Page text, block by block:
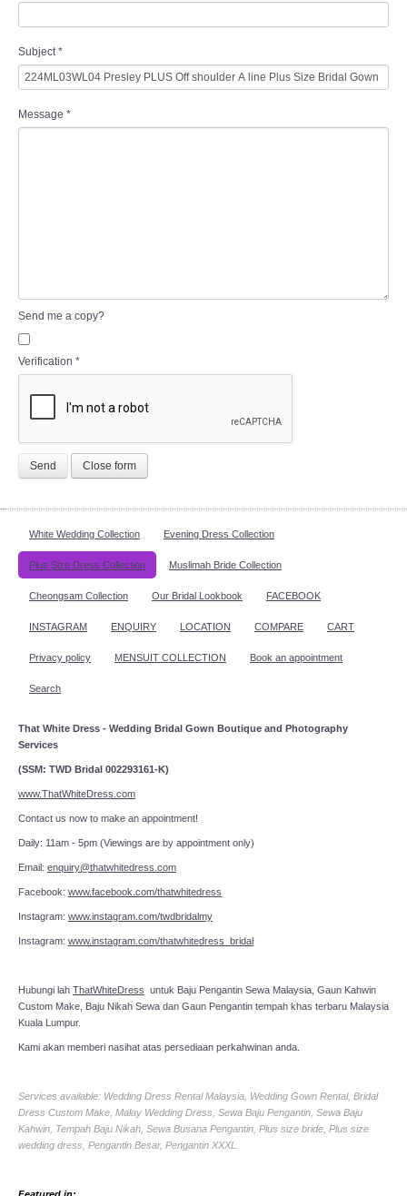
Subject *
Message *
Send me a copy?
Verification *
Send Close form
White Wedding Collection Evening Dress Collection
Plus Size Dress Collection Muslimah Bride Collection
Cheongsam Collection Our Bridal Lookbook FACEBOOK
INSTAGRAM ENQUIRY LOCATION COMPARE CART
Privacy policy MENSUIT COLLECTION Book an appointment
Search
That White Dress - Wedding Bridal Gown Boutique and Photography
Services
(SSM: TWD Bridal 002293161-K)
www.ThatWhiteDress.com
Contact us now to make an appointment!
Daily: 11am - 5pm (Viewings are by appointment only)
Email: enquiry@thatwhitedress.com
Facebook: www.facebook.com/thatwhitedress
Instagram: www.instagram.com/twdbridalmy
Instagram: www.instagram.com/thatwhitedress_bridal
Hubungi lah ThatWhiteDress untuk Baju Pengantin Sewa Malaysia, Gaun Kahwin
Custom Make, Baju Nikah Sewa dan Gaun Pengantin tempah khas terbaru Malaysia
Kuala Lumpur.
Kami akan memberi nasihat atas persediaan perkahwinan anda.
Services available: Wedding Dress Rental Malaysia, Wedding Gown Rental, Bridal
Dress Custom Make, Malay Wedding Dress, Sewa Baju Pengantin, Sewa Baju
Kahwin, Tempah Baju Nikah, Sewa Busana Pengantin, Plus size bride, Plus size
wedding dress, Pengantin Besar, Pengantin XXXL.